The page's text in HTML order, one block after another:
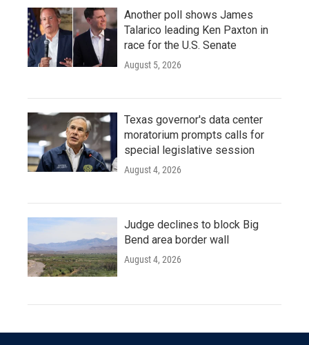
Another poll shows James
Talarico leading Ken Paxton in
race for the U.S. Senate
August 5, 2026
Texas governor's data center
moratorium prompts calls for
special legislative session
August 4, 2026
Judge declines to block Big
Bend area border wall
August 4, 2026